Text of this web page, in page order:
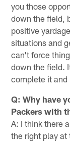
you those
down the field,
positive
situations and
can't force
down the field.
complete it and
Q: Why have
Packers with
A: I think there
the right play at